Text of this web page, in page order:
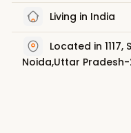
Living in India
Located in
Noida,Uttar Pradesh-